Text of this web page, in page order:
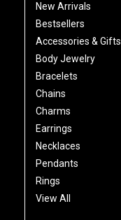
New Arrivals
Bestsellers
Accessories & Gifts
Body Jewelry
Bracelets
Chains
Charms
Earrings
Necklaces
Pendants
Rings
View All